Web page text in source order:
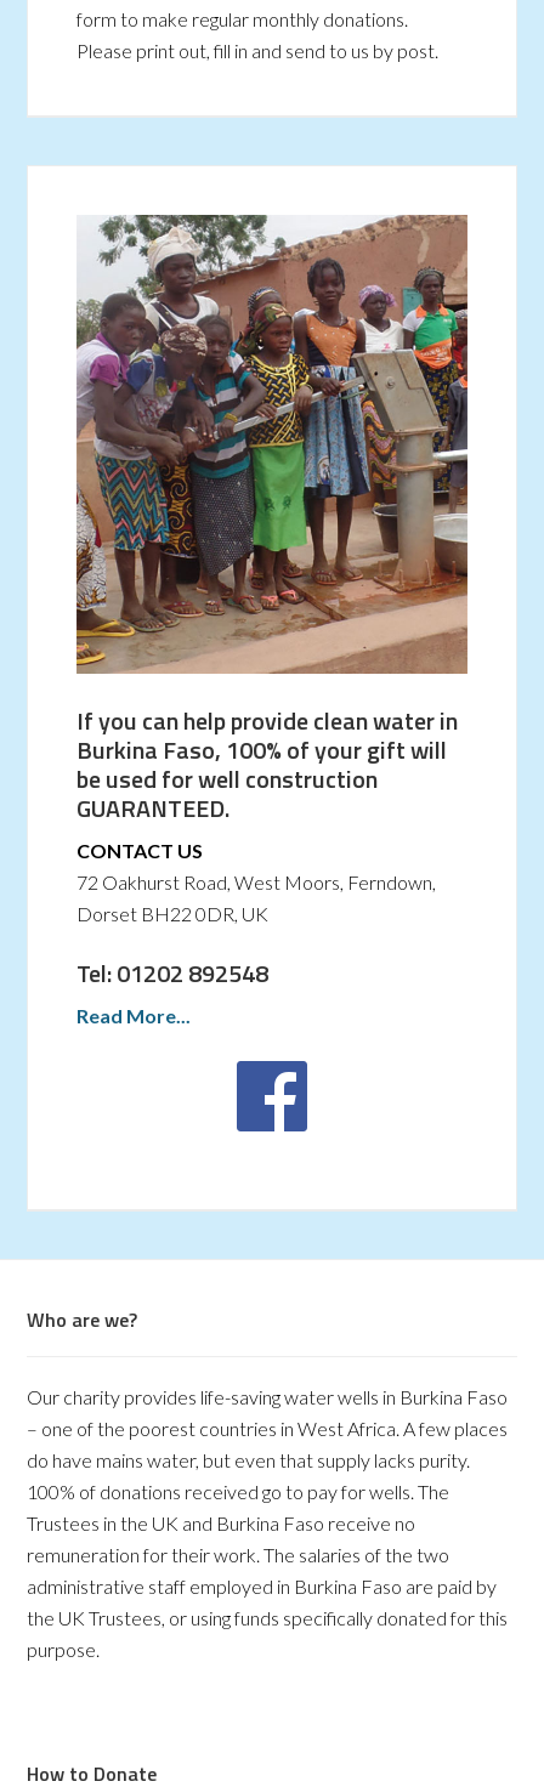
form to make regular monthly donations.
Please print out, fill in and send to us by post.
If you can help provide clean water in
Burkina Faso, 100% of your gift will
be used for well construction
GUARANTEED.
CONTACT US
72 Oakhurst Road, West Moors, Ferndown,
Dorset BH22 0DR, UK
Tel: 01202 892548
Read More...
Who are we?
Our charity provides life-saving water wells in Burkina Faso
– one of the poorest countries in West Africa. A few places
do have mains water, but even that supply lacks purity.
100% of donations received go to pay for wells. The
Trustees in the UK and Burkina Faso receive no
remuneration for their work. The salaries of the two
administrative staff employed in Burkina Faso are paid by
the UK Trustees, or using funds specifically donated for this
purpose.
How to Donate